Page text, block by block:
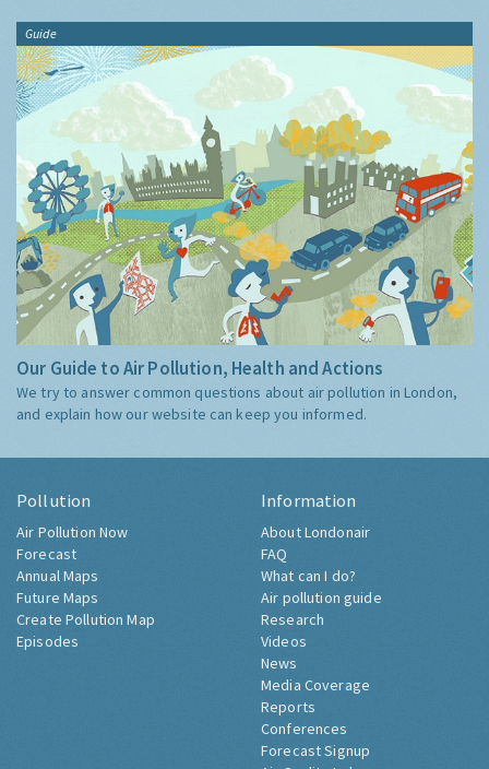
Guide
Our Guide to Air Pollution, Health and Actions
We try to answer common questions about air pollution in London,
and explain how our website can keep you informed.
Pollution
Air Pollution Now
Forecast
Annual Maps
Future Maps
Create Pollution Map
Episodes
Information
About Londonair
FAQ
What can I do?
Air pollution guide
Research
Videos
News
Media Coverage
Reports
Conferences
Forecast Signup